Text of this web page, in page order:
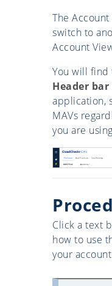
The
switch to
Account
You will find
Header bar
application,
MAVs
you are
Click a text
how to use
your